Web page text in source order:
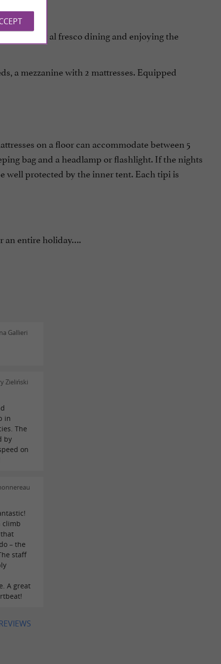
for al fresco dining and enjoying the
a mezzanine with 2 mattresses. Equipped
on a floor can accommodate between 5
bag and a headlamp or flashlight. If the nights
well protected by the inner tent. Each tipi is
an entire holiday….
Gallieri
Zieliński
in
The
by
on
climb
– the
staff
A great